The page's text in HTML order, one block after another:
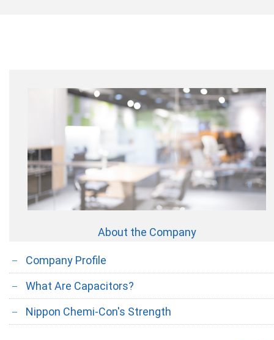
About the Company
Company Profile
What Are Capacitors?
Nippon Chemi-Con's Strength